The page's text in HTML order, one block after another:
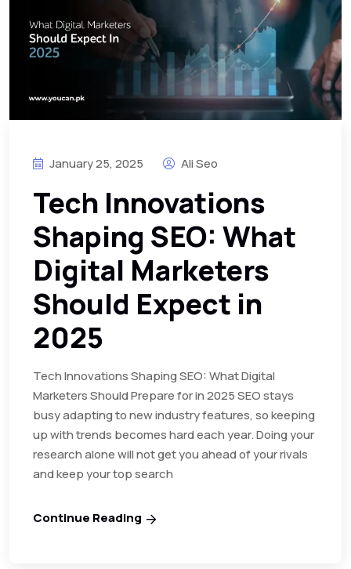
January 25, 2025 Ali Seo
Tech Innovations
Shaping SEO: What
Digital Marketers
Should Expect in
2025
Tech Innovations Shaping SEO: What Digital
Marketers Should Prepare for in 2025 SEO stays
busy adapting to new industry features, so keeping
up with trends becomes hard each year. Doing your
research alone will not get you ahead of your rivals
and keep your top search
Continue Reading